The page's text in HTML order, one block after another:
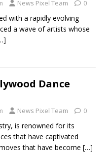
News Pixel Team 0
with a rapidly evolving
a wave of artists whose
Dance
News Pixel Team 0
is renowned for its
that have captivated
that have become […]